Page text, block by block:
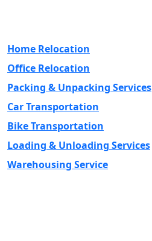
Home Relocation
Office Relocation
Packing & Unpacking Services
Car Transportation
Bike Transportation
Loading & Unloading Services
Warehousing Service